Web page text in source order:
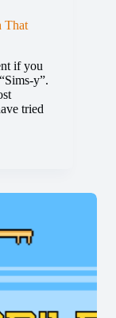
That
if you
y”.
tried